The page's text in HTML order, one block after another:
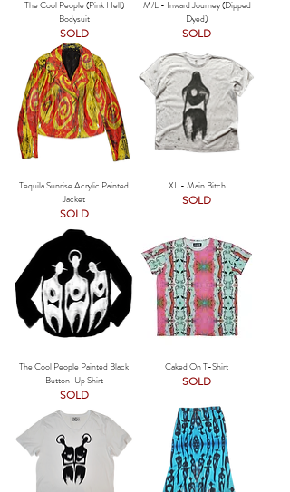
The Cool People (Pink Hell)
Bodysuit
SOLD
M/L - Inward Journey (Dipped
Dyed)
SOLD
Tequila Sunrise Acrylic Painted
Jacket
SOLD
XL - Main Bitch
SOLD
The Cool People Painted Black
Button-Up Shirt
SOLD
Caked On T-Shirt
SOLD